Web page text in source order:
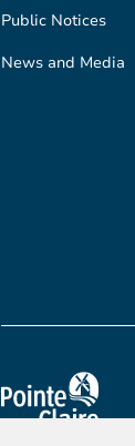
Public Notices
News and Media